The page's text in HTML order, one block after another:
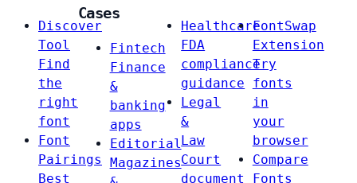
Discover
Tool
Find
the
right
font
Font
Pairings
Best
Cases
Fintech
Finance
&
banking
apps
Editorial
Magazines
Healthcare
FDA
compliance
guidance
Legal
&
Law
Court
document
FontSwap
Extension
Try
fonts
in
your
browser
Compare
Fonts